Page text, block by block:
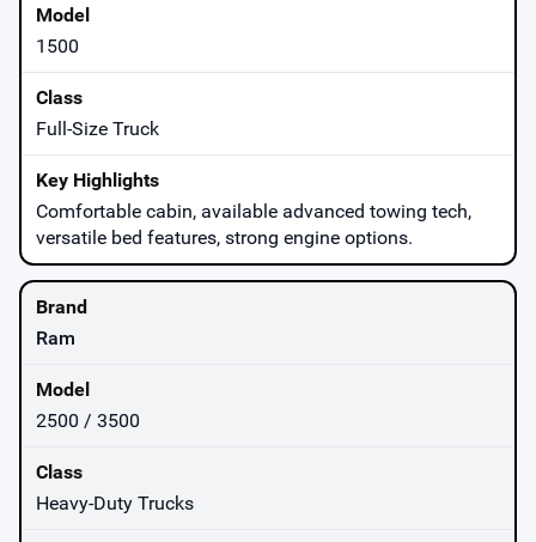
1500
Full-Size Truck
Comfortable cabin, available advanced towing tech,
versatile bed features, strong engine options.
Ram
2500 / 3500
Heavy-Duty Trucks